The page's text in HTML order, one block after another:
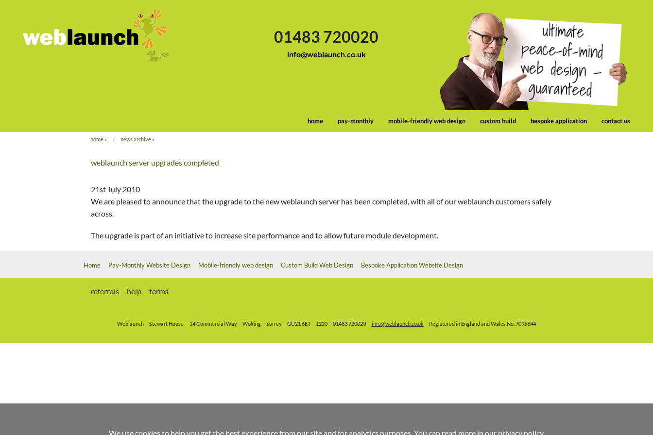
We use cookies to help you get the best experience from our site and for analytics purposes. You can read more in our privacy policy.
01483 720020
info@weblaunch.co.uk
home pay-monthly mobile-friendly web design custom build bespoke application contact us
home » news archive »
weblaunch server upgrades completed
21st July 2010
We are pleased to announce that the upgrade to the new weblaunch server has been completed, with all of our weblaunch customers safely
across.
The upgrade is part of an initiative to increase site performance and to allow future module development.
Home Pay-Monthly Website Design Mobile-friendly web design Custom Build Web Design Bespoke Application Website Design
referrals help terms
Weblaunch Stewart House 14 Commercial Way Woking Surrey GU21 6ET 1220 01483 720020 info@weblaunch.co.uk Registered in England and Wales No. 7095844